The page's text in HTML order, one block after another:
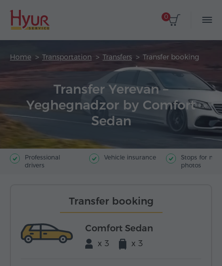
0
Home Transportation Transfers Transfer booking
Transfer Yerevan –
Yeghegnadzor by Comfort
Sedan
Professional
drivers
Vehicle insurance
Stops for
photos
Transfer booking
Comfort Sedan
x 3 x 3